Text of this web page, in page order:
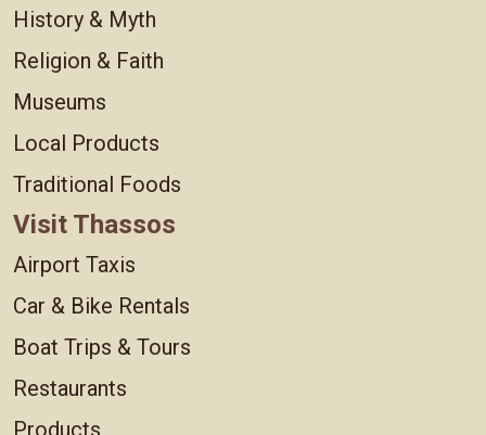
History & Myth
Religion & Faith
Museums
Local Products
Traditional Foods
Visit Thassos
Airport Taxis
Car & Bike Rentals
Boat Trips & Tours
Restaurants
Products